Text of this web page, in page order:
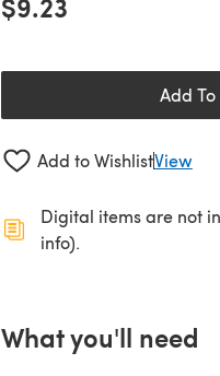
Add
Add to WishlistView
Digital items are not
info).
What you'll need